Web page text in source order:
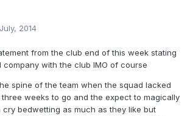
2014
from the club end of this week stating
company with the club IMO of course
spine of the team when the squad lacked
weeks to go and the expect to magically
cry bedwetting as much as they like but